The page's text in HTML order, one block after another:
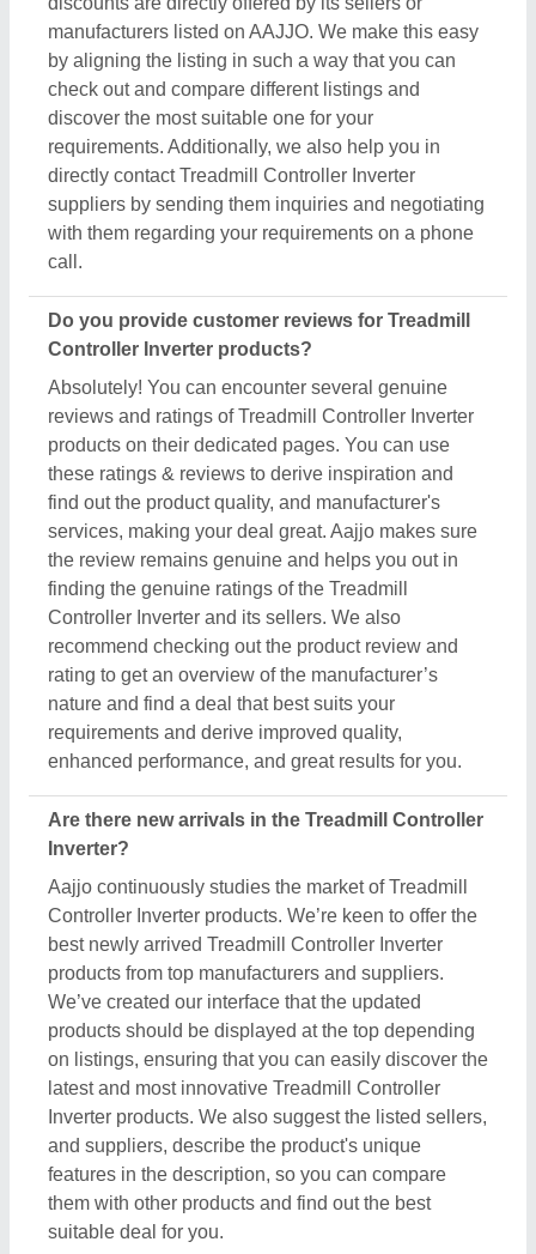
manufacturers listed on AAJJO. We make this easy
by aligning the listing in such a way that you can
check out and compare different listings and
discover the most suitable one for your
requirements. Additionally, we also help you in
directly contact Treadmill Controller Inverter
suppliers by sending them inquiries and negotiating
with them regarding your requirements on a phone
call.
Do you provide customer reviews for Treadmill
Controller Inverter products?
Absolutely! You can encounter several genuine
reviews and ratings of Treadmill Controller Inverter
products on their dedicated pages. You can use
these ratings & reviews to derive inspiration and
find out the product quality, and manufacturer's
services, making your deal great. Aajjo makes sure
the review remains genuine and helps you out in
finding the genuine ratings of the Treadmill
Controller Inverter and its sellers. We also
recommend checking out the product review and
rating to get an overview of the manufacturer’s
nature and find a deal that best suits your
requirements and derive improved quality,
enhanced performance, and great results for you.
Are there new arrivals in the Treadmill Controller
Inverter?
Aajjo continuously studies the market of Treadmill
Controller Inverter products. We’re keen to offer the
best newly arrived Treadmill Controller Inverter
products from top manufacturers and suppliers.
We’ve created our interface that the updated
products should be displayed at the top depending
on listings, ensuring that you can easily discover the
latest and most innovative Treadmill Controller
Inverter products. We also suggest the listed sellers,
and suppliers, describe the product's unique
features in the description, so you can compare
them with other products and find out the best
suitable deal for you.